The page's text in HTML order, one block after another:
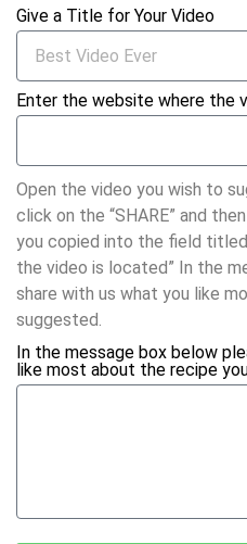
Give a Title for Your Video
Enter the website where the
Open the video you wish to
click on the “SHARE” and
you copied into the field
the video is located” In the
share with us what you like
suggested.
In the message box below
like most about the recipe